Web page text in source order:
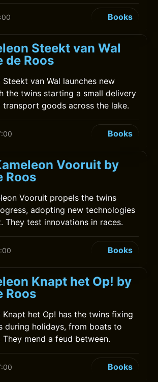
Books
Steekt van Wal
de Roos
Steekt van Wal launches new
the twins starting a small delivery
transport goods across the lake.
Books
Vooruit by
Roos
Vooruit propels the twins
adopting new technologies
They test innovations in races.
Books
Knapt het Op! by
Roos
Knapt het Op! has the twins fixing
during holidays, from boats to
They mend a feud between.
Books